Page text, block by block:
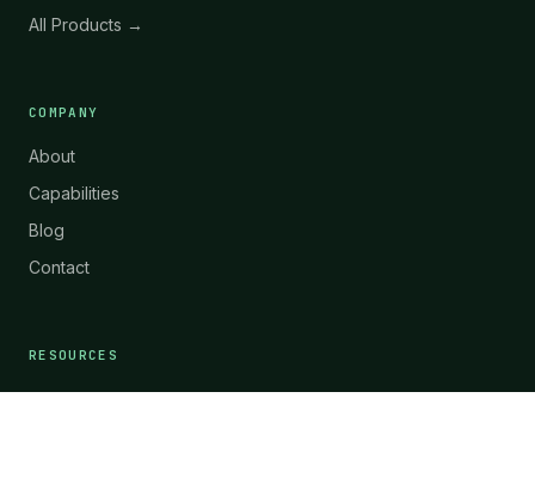
All Products →
COMPANY
About
Capabilities
Blog
Contact
RESOURCES
Materials & Technology